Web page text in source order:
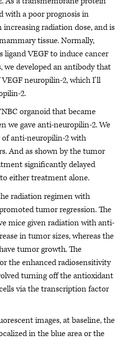
with a poor prognosis in
radiation dose, and is
tissue. Normally,
VEGF to induce cancer
we developed an antibody that
neuropilin-2, which I'll
2.
organoid that became
we gave anti-neuropilin-2. We
of anti-neuropilin-2 with
And as shown by the tumor
significantly delayed
either treatment alone.
radiation regimen with
tumor regression. The
mice given radiation with anti-
in tumor sizes, whereas the
tumor growth. The
the enhanced radiosensitivity
turning off the antioxidant
via the transcription factor
images, at baseline, the
in the blue area or the